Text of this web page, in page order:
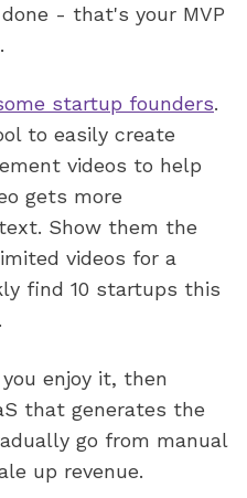
- that's your MVP
startup founders.
to easily create
videos to help
gets more
Show them the
videos for a
find 10 startups this
enjoy it, then
that generates the
go from manual
up revenue.